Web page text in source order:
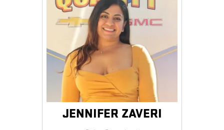
JENNIFER ZAVERI